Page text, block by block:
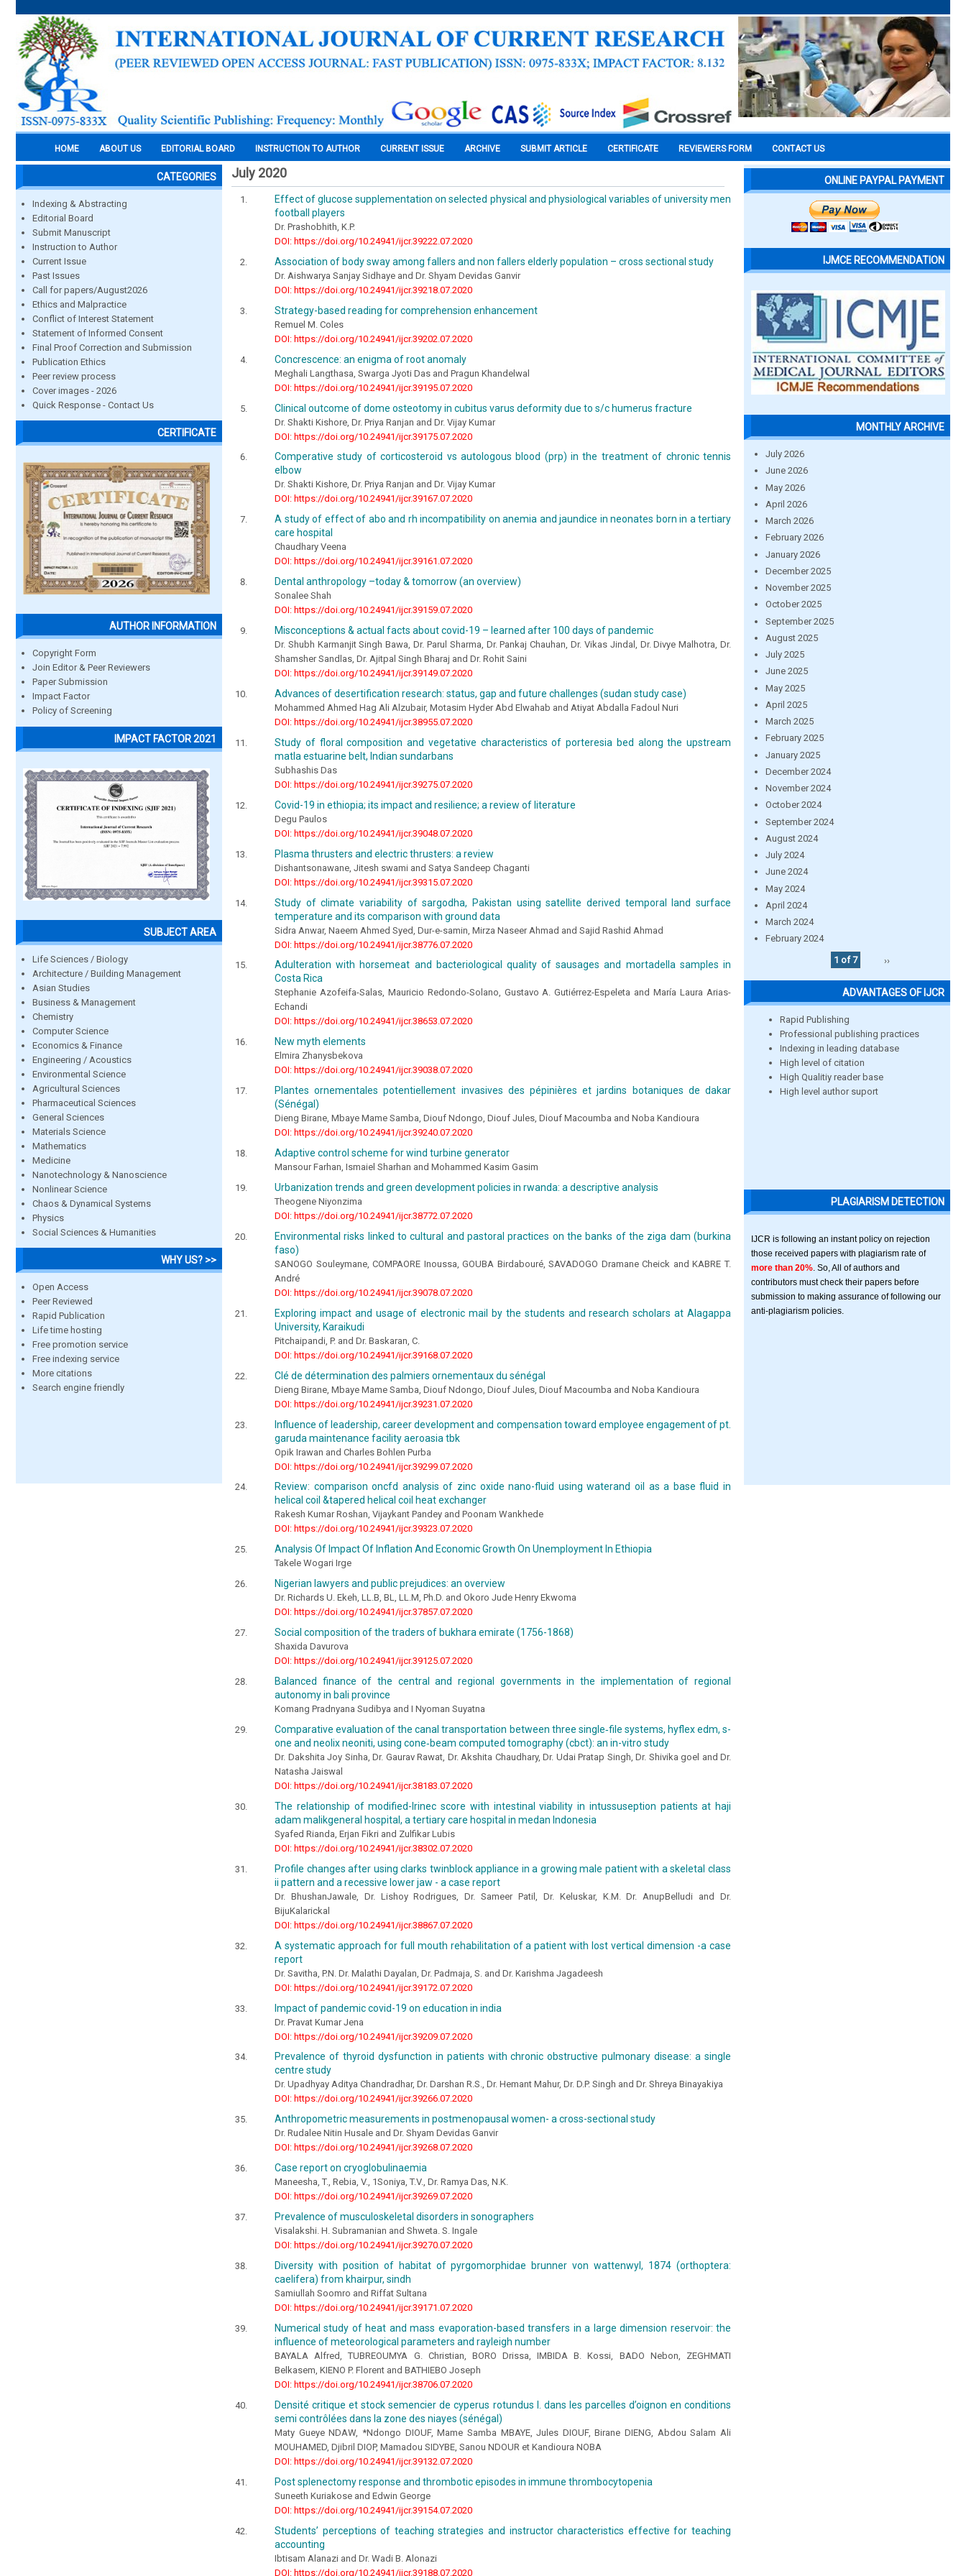
HOME ABOUT US EDITORIAL BOARD INSTRUCTION TO AUTHOR CURRENT ISSUE ARCHIVE SUBMIT ARTICLE CERTIFICATE REVIEWERS FORM CONTACT US
CATEGORIES
Indexing & Abstracting
Editorial Board
Submit Manuscript
Instruction to Author
Current Issue
Past Issues
Call for papers/August2026
Ethics and Malpractice
Conflict of Interest Statement
Statement of Informed Consent
Final Proof Correction and Submission
Publication Ethics
Peer review process
Cover images - 2026
Quick Response - Contact Us
CERTIFICATE
AUTHOR INFORMATION
Copyright Form
Join Editor & Peer Reviewers
Paper Submission
Impact Factor
Policy of Screening
IMPACT FACTOR 2021
SUBJECT AREA
Life Sciences / Biology
Architecture / Building Management
Asian Studies
Business & Management
Chemistry
Computer Science
Economics & Finance
Engineering / Acoustics
Environmental Science
Agricultural Sciences
Pharmaceutical Sciences
General Sciences
Materials Science
Mathematics
Medicine
Nanotechnology & Nanoscience
Nonlinear Science
Chaos & Dynamical Systems
Physics
Social Sciences & Humanities
WHY US? >>
Open Access
Peer Reviewed
Rapid Publication
Life time hosting
Free promotion service
Free indexing service
More citations
Search engine friendly
July 2020
Effect of glucose supplementation on selected physical and physiological variables of university men
football players
Dr. Prashobhith, K.P.
DOI: https://doi.org/10.24941/ijcr.39222.07.2020
Association of body sway among fallers and non fallers elderly population – cross sectional study
Dr. Aishwarya Sanjay Sidhaye and Dr. Shyam Devidas Ganvir
DOI: https://doi.org/10.24941/ijcr.39218.07.2020
Strategy-based reading for comprehension enhancement
Remuel M. Coles
DOI: https://doi.org/10.24941/ijcr.39202.07.2020
Concrescence: an enigma of root anomaly
Meghali Langthasa, Swarga Jyoti Das and Pragun Khandelwal
DOI: https://doi.org/10.24941/ijcr.39195.07.2020
Clinical outcome of dome osteotomy in cubitus varus deformity due to s/c humerus fracture
Dr. Shakti Kishore, Dr. Priya Ranjan and Dr. Vijay Kumar
DOI: https://doi.org/10.24941/ijcr.39175.07.2020
Comperative study of corticosteroid vs autologous blood (prp) in the treatment of chronic tennis
elbow
Dr. Shakti Kishore, Dr. Priya Ranjan and Dr. Vijay Kumar
DOI: https://doi.org/10.24941/ijcr.39167.07.2020
A study of effect of abo and rh incompatibility on anemia and jaundice in neonates born in a tertiary
care hospital
Chaudhary Veena
DOI: https://doi.org/10.24941/ijcr.39161.07.2020
Dental anthropology –today & tomorrow (an overview)
Sonalee Shah
DOI: https://doi.org/10.24941/ijcr.39159.07.2020
Misconceptions & actual facts about covid-19 – learned after 100 days of pandemic
Dr. Shubh Karmanjit Singh Bawa, Dr. Parul Sharma, Dr. Pankaj Chauhan, Dr. Vikas Jindal, Dr. Divye Malhotra, Dr.
Shamsher Sandlas, Dr. Ajitpal Singh Bharaj and Dr. Rohit Saini
DOI: https://doi.org/10.24941/ijcr.39149.07.2020
Advances of desertification research: status, gap and future challenges (sudan study case)
Mohammed Ahmed Hag Ali Alzubair, Motasim Hyder Abd Elwahab and Atiyat Abdalla Fadoul Nuri
DOI: https://doi.org/10.24941/ijcr.38955.07.2020
Study of floral composition and vegetative characteristics of porteresia bed along the upstream
matla estuarine belt, Indian sundarbans
Subhashis Das
DOI: https://doi.org/10.24941/ijcr.39275.07.2020
Covid-19 in ethiopia; its impact and resilience; a review of literature
Degu Paulos
DOI: https://doi.org/10.24941/ijcr.39048.07.2020
Plasma thrusters and electric thrusters: a review
Dishantsonawane, Jitesh swami and Satya Sandeep Chaganti
DOI: https://doi.org/10.24941/ijcr.39315.07.2020
Study of climate variability of sargodha, Pakistan using satellite derived temporal land surface
temperature and its comparison with ground data
Sidra Anwar, Naeem Ahmed Syed, Dur-e-samin, Mirza Naseer Ahmad and Sajid Rashid Ahmad
DOI: https://doi.org/10.24941/ijcr.38776.07.2020
Adulteration with horsemeat and bacteriological quality of sausages and mortadella samples in
Costa Rica
Stephanie Azofeifa-Salas, Mauricio Redondo-Solano, Gustavo A. Gutiérrez-Espeleta and María Laura Arias-
Echandi
DOI: https://doi.org/10.24941/ijcr.38653.07.2020
New myth elements
Elmira Zhanysbekova
DOI: https://doi.org/10.24941/ijcr.39038.07.2020
Plantes ornementales potentiellement invasives des pépinières et jardins botaniques de dakar
(Sénégal)
Dieng Birane, Mbaye Mame Samba, Diouf Ndongo, Diouf Jules, Diouf Macoumba and Noba Kandioura
DOI: https://doi.org/10.24941/ijcr.39240.07.2020
Adaptive control scheme for wind turbine generator
Mansour Farhan, Ismaiel Sharhan and Mohammed Kasim Gasim
Urbanization trends and green development policies in rwanda: a descriptive analysis
Theogene Niyonzima
DOI: https://doi.org/10.24941/ijcr.38772.07.2020
Environmental risks linked to cultural and pastoral practices on the banks of the ziga dam (burkina
faso)
SANOGO Souleymane, COMPAORE Inoussa, GOUBA Birdabouré, SAVADOGO Dramane Cheick and KABRE T.
André
DOI: https://doi.org/10.24941/ijcr.39078.07.2020
Exploring impact and usage of electronic mail by the students and research scholars at Alagappa
University, Karaikudi
Pitchaipandi, P. and Dr. Baskaran, C.
DOI: https://doi.org/10.24941/ijcr.39168.07.2020
Clé de détermination des palmiers ornementaux du sénégal
Dieng Birane, Mbaye Mame Samba, Diouf Ndongo, Diouf Jules, Diouf Macoumba and Noba Kandioura
DOI: https://doi.org/10.24941/ijcr.39231.07.2020
Influence of leadership, career development and compensation toward employee engagement of pt.
garuda maintenance facility aeroasia tbk
Opik Irawan and Charles Bohlen Purba
DOI: https://doi.org/10.24941/ijcr.39299.07.2020
Review: comparison oncfd analysis of zinc oxide nano-fluid using waterand oil as a base fluid in
helical coil &tapered helical coil heat exchanger
Rakesh Kumar Roshan, Vijaykant Pandey and Poonam Wankhede
DOI: https://doi.org/10.24941/ijcr.39323.07.2020
Analysis Of Impact Of Inflation And Economic Growth On Unemployment In Ethiopia
Takele Wogari Irge
Nigerian lawyers and public prejudices: an overview
Dr. Richards U. Ekeh, LL.B, BL, LL.M, Ph.D. and Okoro Jude Henry Ekwoma
DOI: https://doi.org/10.24941/ijcr.37857.07.2020
Social composition of the traders of bukhara emirate (1756-1868)
Shaxida Davurova
DOI: https://doi.org/10.24941/ijcr.39125.07.2020
Balanced finance of the central and regional governments in the implementation of regional
autonomy in bali province
Komang Pradnyana Sudibya and I Nyoman Suyatna
Comparative evaluation of the canal transportation between three single‑file systems, hyflex edm, s-
one and neolix neoniti, using cone‑beam computed tomography (cbct): an in-vitro study
Dr. Dakshita Joy Sinha, Dr. Gaurav Rawat, Dr. Akshita Chaudhary, Dr. Udai Pratap Singh, Dr. Shivika goel and Dr.
Natasha Jaiswal
DOI: https://doi.org/10.24941/ijcr.38183.07.2020
The relationship of modified-lrinec score with intestinal viability in intussuseption patients at haji
adam malikgeneral hospital, a tertiary care hospital in medan Indonesia
Syafed Rianda, Erjan Fikri and Zulfikar Lubis
DOI: https://doi.org/10.24941/ijcr.38302.07.2020
Profile changes after using clarks twinblock appliance in a growing male patient with a skeletal class
ii pattern and a recessive lower jaw - a case report
Dr. BhushanJawale, Dr. Lishoy Rodrigues, Dr. Sameer Patil, Dr. Keluskar, K.M. Dr. AnupBelludi and Dr.
BijuKalarickal
DOI: https://doi.org/10.24941/ijcr.38867.07.2020
A systematic approach for full mouth rehabilitation of a patient with lost vertical dimension -a case
report
Dr. Savitha, P.N. Dr. Malathi Dayalan, Dr. Padmaja, S. and Dr. Karishma Jagadeesh
DOI: https://doi.org/10.24941/ijcr.39172.07.2020
Impact of pandemic covid-19 on education in india
Dr. Pravat Kumar Jena
DOI: https://doi.org/10.24941/ijcr.39209.07.2020
Prevalence of thyroid dysfunction in patients with chronic obstructive pulmonary disease: a single
centre study
Dr. Upadhyay Aditya Chandradhar, Dr. Darshan R.S., Dr. Hemant Mahur, Dr. D.P. Singh and Dr. Shreya Binayakiya
DOI: https://doi.org/10.24941/ijcr.39266.07.2020
Anthropometric measurements in postmenopausal women- a cross-sectional study
Dr. Rudalee Nitin Husale and Dr. Shyam Devidas Ganvir
DOI: https://doi.org/10.24941/ijcr.39268.07.2020
Case report on cryoglobulinaemia
Maneesha, T., Rebia, V., 1Soniya, T.V., Dr. Ramya Das, N.K.
DOI: https://doi.org/10.24941/ijcr.39269.07.2020
Prevalence of musculoskeletal disorders in sonographers
Visalakshi. H. Subramanian and Shweta. S. Ingale
DOI: https://doi.org/10.24941/ijcr.39270.07.2020
Diversity with position of habitat of pyrgomorphidae brunner von wattenwyl, 1874 (orthoptera:
caelifera) from khairpur, sindh
Samiullah Soomro and Riffat Sultana
DOI: https://doi.org/10.24941/ijcr.39171.07.2020
Numerical study of heat and mass evaporation-based transfers in a large dimension reservoir: the
influence of meteorological parameters and rayleigh number
BAYALA Alfred, TUBREOUMYA G. Christian, BORO Drissa, IMBIDA B. Kossi, BADO Nebon, ZEGHMATI
Belkasem, KIENO P. Florent and BATHIEBO Joseph
DOI: https://doi.org/10.24941/ijcr.38706.07.2020
Densité critique et stock semencier de cyperus rotundus l. dans les parcelles d’oignon en conditions
semi contrôlées dans la zone des niayes (sénégal)
Maty Gueye NDAW, *Ndongo DIOUF, Mame Samba MBAYE, Jules DIOUF, Birane DIENG, Abdou Salam Ali
MOUHAMED, Djibril DIOP, Mamadou SIDYBE, Sanou NDOUR et Kandioura NOBA
DOI: https://doi.org/10.24941/ijcr.39132.07.2020
Post splenectomy response and thrombotic episodes in immune thrombocytopenia
Suneeth Kuriakose and Edwin George
DOI: https://doi.org/10.24941/ijcr.39154.07.2020
Students’ perceptions of teaching strategies and instructor characteristics effective for teaching
accounting
Ibtisam Alanazi and Dr. Wadi B. Alonazi
DOI: https://doi.org/10.24941/ijcr.39188.07.2020
ONLINE PAYPAL PAYMENT
IJMCE RECOMMENDATION
MONTHLY ARCHIVE
July 2026
June 2026
May 2026
April 2026
March 2026
February 2026
January 2026
December 2025
November 2025
October 2025
September 2025
August 2025
July 2025
June 2025
May 2025
April 2025
March 2025
February 2025
January 2025
December 2024
November 2024
October 2024
September 2024
August 2024
July 2024
June 2024
May 2024
April 2024
March 2024
February 2024
1 of 7
››
ADVANTAGES OF IJCR
Rapid Publishing
Professional publishing practices
Indexing in leading database
High level of citation
High Qualitiy reader base
High level author suport
PLAGIARISM DETECTION
IJCR is following an instant policy on rejection
those received papers with plagiarism rate of
more than 20% . So, All of authors and
contributors must check their papers before
submission to making assurance of following our
anti-plagiarism policies.